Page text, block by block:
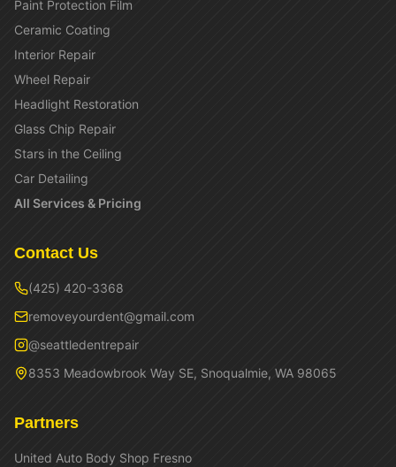
Paint Protection Film
Ceramic Coating
Interior Repair
Wheel Repair
Headlight Restoration
Glass Chip Repair
Stars in the Ceiling
Car Detailing
All Services & Pricing
Contact Us
(425) 420-3368
removeyourdent@gmail.com
@seattledentrepair
8353 Meadowbrook Way SE, Snoqualmie, WA 98065
Partners
United Auto Body Shop Fresno